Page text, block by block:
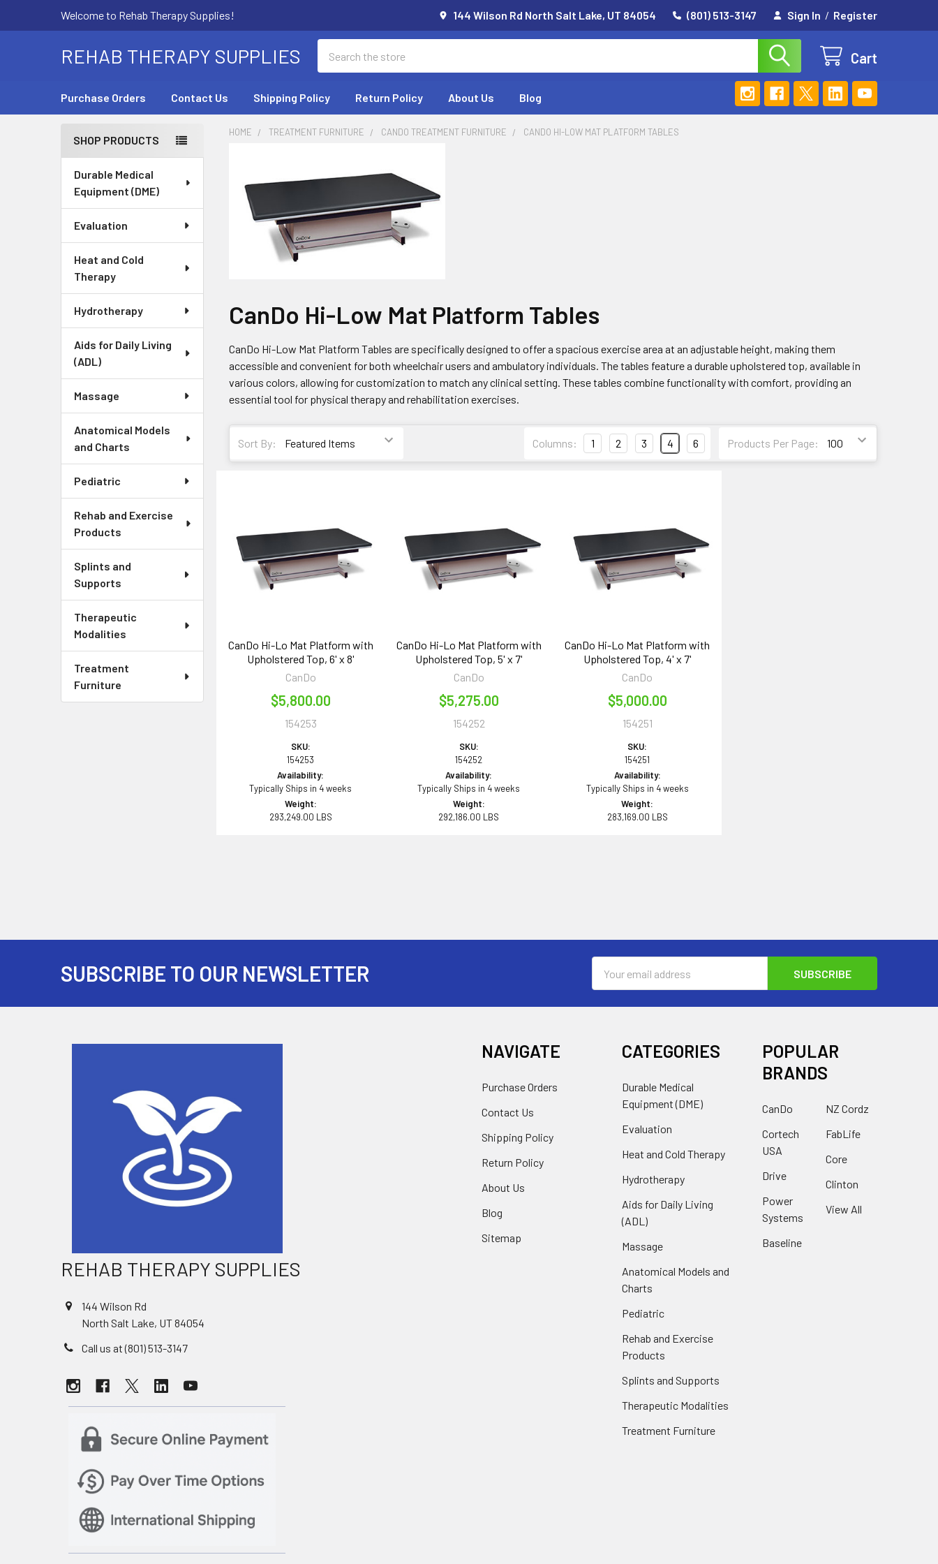
Welcome to Rehab Therapy Supplies! 144 Wilson Rd North Salt Lake, UT 84054 (801) 513-3147 Sign In / Register
REHAB THERAPY SUPPLIES Cart
Purchase Orders Contact Us Shipping Policy Return Policy About Us Blog
Sidebar
SHOP PRODUCTS
Durable Medical
Equipment (DME)
Evaluation
Heat and Cold
Therapy
Hydrotherapy
Aids for Daily Living
(ADL)
Massage
Anatomical Models
and Charts
Pediatric
Rehab and Exercise
Products
Splints and
Supports
Therapeutic
Modalities
Treatment
Furniture
HOME TREATMENT FURNITURE CANDO TREATMENT FURNITURE CANDO HI-LOW MAT PLATFORM TABLES
CanDo Hi-Low Mat Platform Tables
CanDo Hi-Low Mat Platform Tables are specifically designed to offer a spacious exercise area at an adjustable height, making them
accessible and convenient for both wheelchair users and ambulatory individuals. The tables feature a durable upholstered top, available in
various colors, allowing for customization to match any clinical setting. These tables combine functionality with comfort, providing an
essential tool for physical therapy and rehabilitation exercises.
Sort By: Products Per Page:
Columns: 1 2 3 4 6
CanDo Hi-Lo Mat Platform with
Upholstered Top, 6' x 8'
CanDo
$5,800.00
154253
SKU:
154253
Availability:
Typically Ships in 4 weeks
Weight:
293,249.00 LBS
CanDo Hi-Lo Mat Platform with
Upholstered Top, 5' x 7'
CanDo
$5,275.00
154252
SKU:
154252
Availability:
Typically Ships in 4 weeks
Weight:
292,186.00 LBS
CanDo Hi-Lo Mat Platform with
Upholstered Top, 4' x 7'
CanDo
$5,000.00
154251
SKU:
154251
Availability:
Typically Ships in 4 weeks
Weight:
283,169.00 LBS
SUBSCRIBE TO OUR NEWSLETTER
Address
REHAB THERAPY SUPPLIES
144 Wilson Rd
North Salt Lake, UT 84054
Call us at (801) 513-3147
NAVIGATE
Purchase Orders
Contact Us
Shipping Policy
Return Policy
About Us
Blog
Sitemap
CATEGORIES
Durable Medical
Equipment (DME)
Evaluation
Heat and Cold Therapy
Hydrotherapy
Aids for Daily Living
(ADL)
Massage
Anatomical Models and
Charts
Pediatric
Rehab and Exercise
Products
Splints and Supports
Therapeutic Modalities
Treatment Furniture
POPULAR
BRANDS
CanDo
Cortech
USA
Drive
Power
Systems
Baseline
NZ Cordz
FabLife
Core
Clinton
View All